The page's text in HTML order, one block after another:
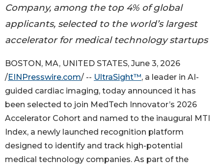
Company, among the top 4% of global
applicants, selected to the world’s largest
accelerator for medical technology startups
BOSTON, MA, UNITED STATES, June 3, 2026
/EINPresswire.com/ -- UltraSight™, a leader in AI-
guided cardiac imaging, today announced it has
been selected to join MedTech Innovator’s 2026
Accelerator Cohort and named to the inaugural MTI
Index, a newly launched recognition platform
designed to identify and track high-potential
medical technology companies. As part of the